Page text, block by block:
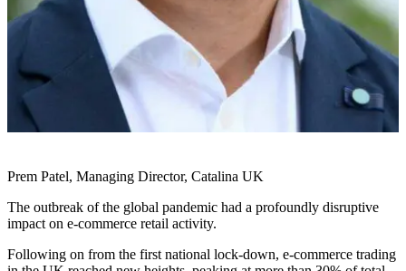
Prem Patel, Managing Director, Catalina UK
The outbreak of the global pandemic had a profoundly disruptive
impact on e-commerce retail activity.
Following on from the first national lock-down, e-commerce trading